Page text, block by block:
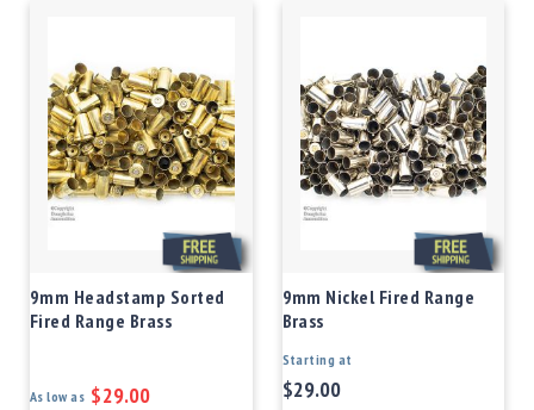
9mm Headstamp Sorted
Fired Range Brass
As low as $29.00
9mm Nickel Fired Range
Brass
Starting at
$29.00